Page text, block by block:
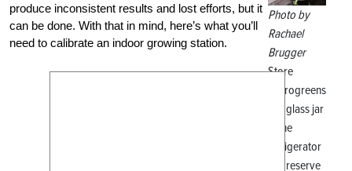
Photo by
Rachael
Brugger
Store
microgreens
in a glass jar
in the
refrigerator
to preserve
produce inconsistent results and lost efforts, but it
can be done. With that in mind, here’s what you’ll
need to calibrate an indoor growing station.